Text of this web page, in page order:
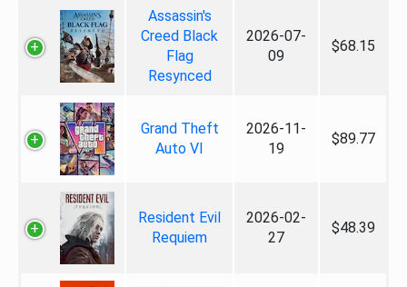
Assassin's
Creed Black
Flag
Resynced
2026-07-
09
$68.15
Grand Theft
Auto VI
2026-11-
19
$89.77
Resident Evil
Requiem
2026-02-
27
$48.39